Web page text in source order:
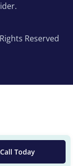
Call Today
Reserved